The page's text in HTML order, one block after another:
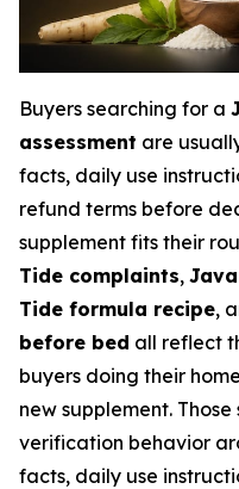
Buyers searching for a
assessment are
facts, daily use
refund terms before
supplement fits their
Tide complaints,
Tide formula recipe,
before bed all reflect
buyers doing their
new supplement.
verification behavior
facts, daily use